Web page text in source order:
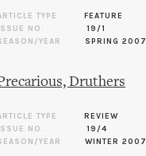
TYPE
FEATURE
NO.
19/1
YEAR
SPRING 2007
Druthers
TYPE
REVIEW
NO.
19/4
YEAR
WINTER 2007